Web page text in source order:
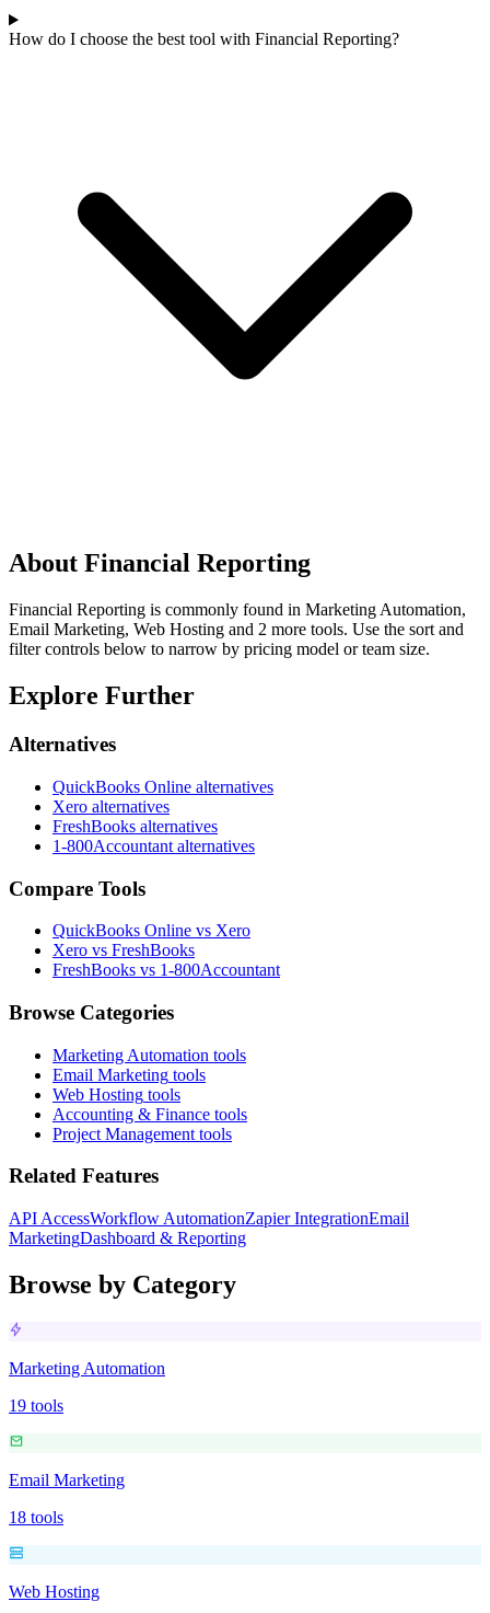
How do I choose the best tool with Financial Reporting?
About Financial Reporting
Financial Reporting is commonly found in Marketing Automation,
Email Marketing, Web Hosting and 2 more tools. Use the sort and
filter controls below to narrow by pricing model or team size.
Explore Further
Alternatives
QuickBooks Online alternatives
Xero alternatives
FreshBooks alternatives
1-800Accountant alternatives
Compare Tools
QuickBooks Online vs Xero
Xero vs FreshBooks
FreshBooks vs 1-800Accountant
Browse Categories
Marketing Automation tools
Email Marketing tools
Web Hosting tools
Accounting & Finance tools
Project Management tools
Related Features
API AccessWorkflow AutomationZapier IntegrationEmail
MarketingDashboard & Reporting
Browse by Category
Marketing Automation
19 tools
Email Marketing
18 tools
Web Hosting